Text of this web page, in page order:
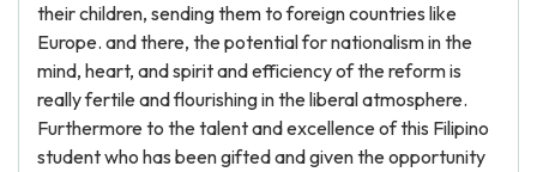
their children, sending them to foreign countries like
Europe. and there, the potential for nationalism in the
mind, heart, and spirit and efficiency of the reform is
really fertile and flourishing in the liberal atmosphere.
Furthermore to the talent and excellence of this Filipino
student who has been gifted and given the opportunity